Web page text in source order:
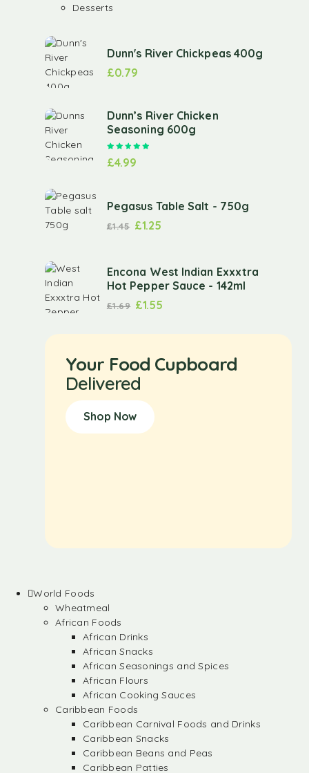
Desserts
Dunn's River Chickpeas 400g
£0.79
Dunn’s River Chicken
Seasoning 600g
£4.99
Pegasus Table Salt - 750g
£1.45 £1.25
Encona West Indian Exxxtra
Hot Pepper Sauce - 142ml
£1.69 £1.55
Your Food Cupboard
Delivered
Shop Now
World Foods
Wheatmeal
African Foods
African Drinks
African Snacks
African Seasonings and Spices
African Flours
African Cooking Sauces
Caribbean Foods
Caribbean Carnival Foods and Drinks
Caribbean Snacks
Caribbean Beans and Peas
Caribbean Patties